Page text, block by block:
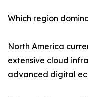
Which region
North America
extensive cloud
advanced digital